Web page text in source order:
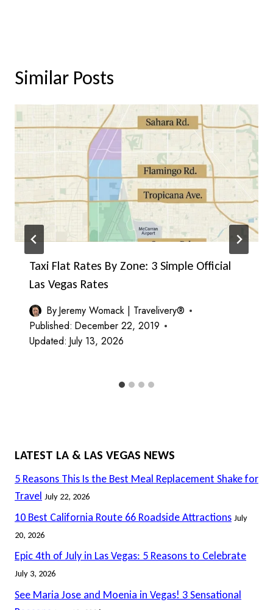
Similar Posts
Taxi Flat Rates By Zone: 3 Simple Official
Las Vegas Rates
ByJeremy Womack | Travelivery®
Published: December 22, 2019
Updated: July 13, 2026
LATEST LA & LAS VEGAS NEWS
5 Reasons This Is the Best Meal Replacement Shake for
Travel July 22, 2026
10 Best California Route 66 Roadside Attractions July
20, 2026
Epic 4th of July in Las Vegas: 5 Reasons to Celebrate
July 3, 2026
See Maria Jose and Moenia in Vegas! 3 Sensational